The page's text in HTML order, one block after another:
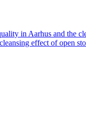
in Aarhus and the
effect of open